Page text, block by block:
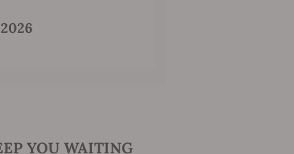
YOU WAITING